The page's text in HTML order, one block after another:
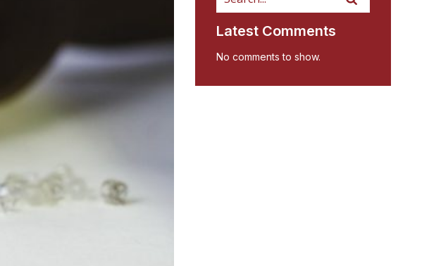
Latest Comments
No comments to show.